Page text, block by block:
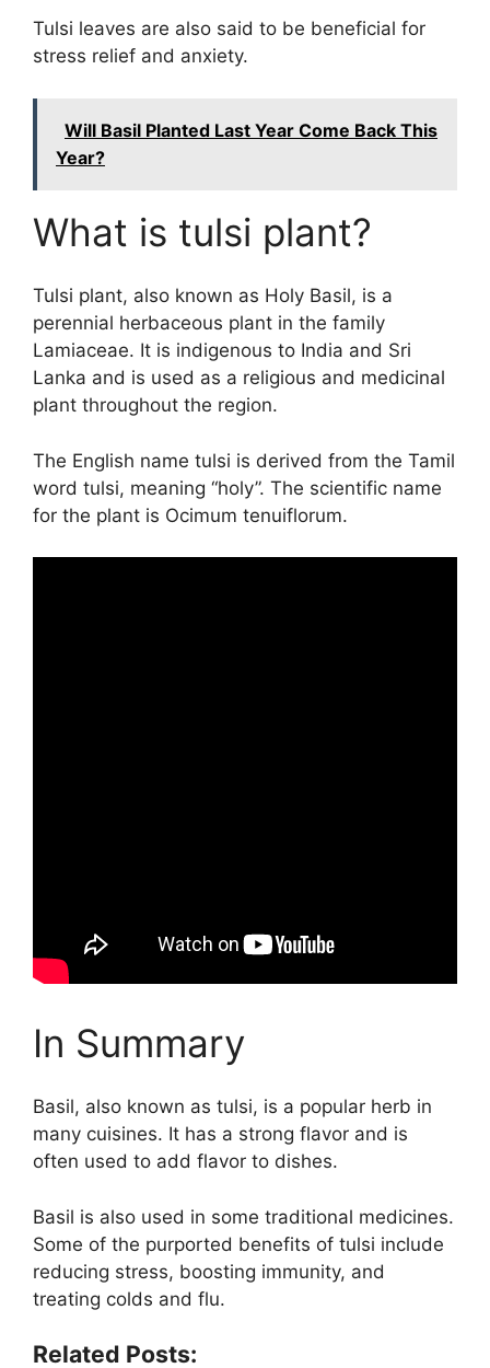
Tulsi leaves are also said to be beneficial for
stress relief and anxiety.
Will Basil Planted Last Year Come Back This
Year?
What is tulsi plant?
Tulsi plant, also known as Holy Basil, is a
perennial herbaceous plant in the family
Lamiaceae. It is indigenous to India and Sri
Lanka and is used as a religious and medicinal
plant throughout the region.
The English name tulsi is derived from the Tamil
word tulsi, meaning “holy”. The scientific name
for the plant is Ocimum tenuiflorum.
In Summary
Basil, also known as tulsi, is a popular herb in
many cuisines. It has a strong flavor and is
often used to add flavor to dishes.
Basil is also used in some traditional medicines.
Some of the purported benefits of tulsi include
reducing stress, boosting immunity, and
treating colds and flu.
Related Posts: